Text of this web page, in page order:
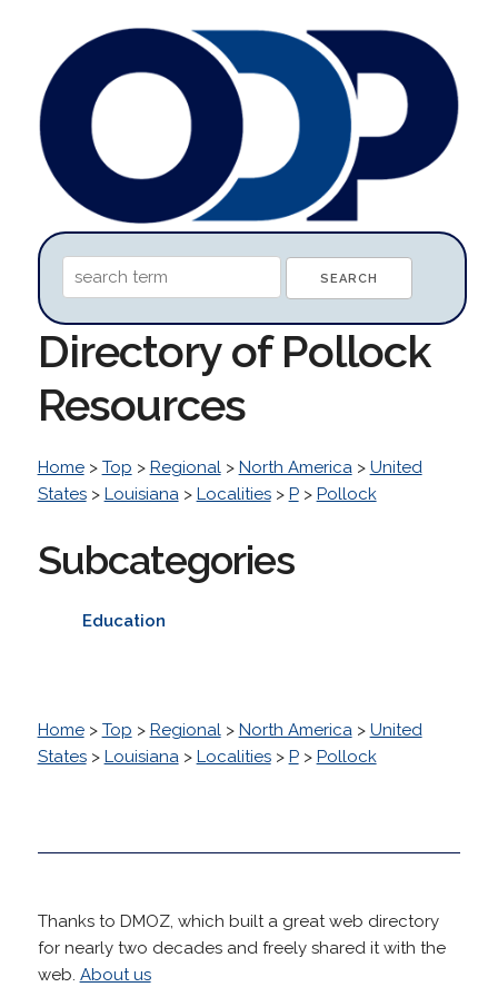
Directory of Pollock
Resources
Home> Top > Regional> North America> United
States> Louisiana> Localities> P> Pollock
Subcategories
Education
Home> Top > Regional> North America> United
States> Louisiana> Localities> P> Pollock
Thanks to DMOZ, which built a great web directory
for nearly two decades and freely shared it with the
web. About us